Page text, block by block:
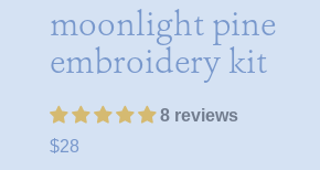
moonlight pine
embroidery kit
8 reviews
$28